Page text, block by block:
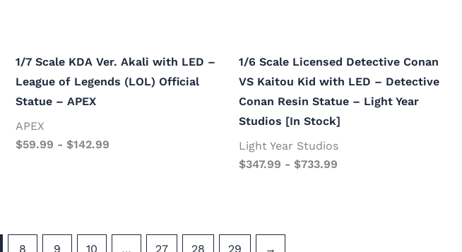
1/7 Scale KDA Ver. Akali with LED –
League of Legends (LOL) Official
Statue – APEX
APEX
$59.99 - $142.99
1/6 Scale Licensed Detective Conan
VS Kaitou Kid with LED – Detective
Conan Resin Statue – Light Year
Studios [In Stock]
Light Year Studios
$347.99 - $733.99
8 9 10 … 27 28 29 →